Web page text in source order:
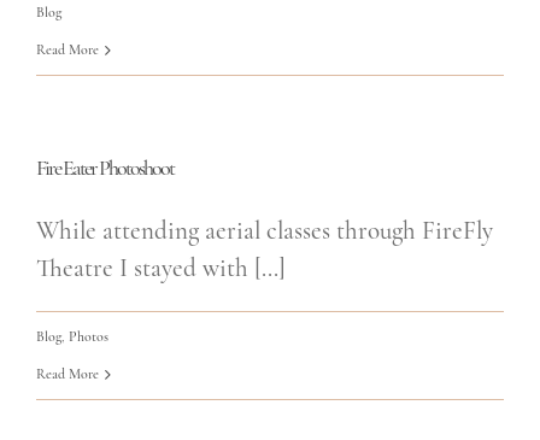
Blog
Read More
Fire Eater Photoshoot
While attending aerial classes through FireFly
Theatre I stayed with [...]
Blog Photos
Read More